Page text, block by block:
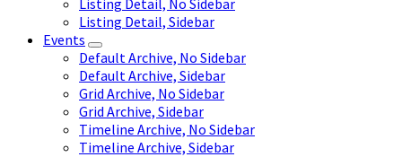
Listing Detail, No Sidebar
Listing Detail, Sidebar
Events
Default Archive, No Sidebar
Default Archive, Sidebar
Grid Archive, No Sidebar
Grid Archive, Sidebar
Timeline Archive, No Sidebar
Timeline Archive, Sidebar